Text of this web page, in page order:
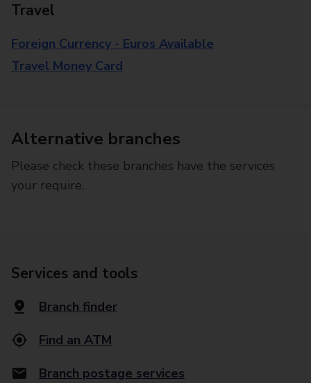
Travel
Foreign Currency - Euros Available
Travel Money Card
Alternative branches
Please check these branches have the services
your require.
Services and tools
Branch finder
Find an ATM
Branch postage services